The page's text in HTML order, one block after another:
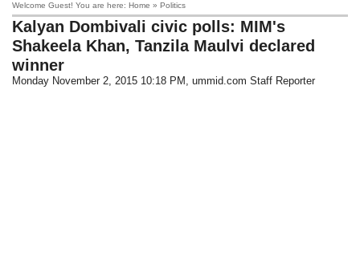
Welcome Guest! You are here: Home » Politics
Kalyan Dombivali civic polls: MIM's
Shakeela Khan, Tanzila Maulvi declared
winner
Monday November 2, 2015 10:18 PM , ummid.com Staff Reporter